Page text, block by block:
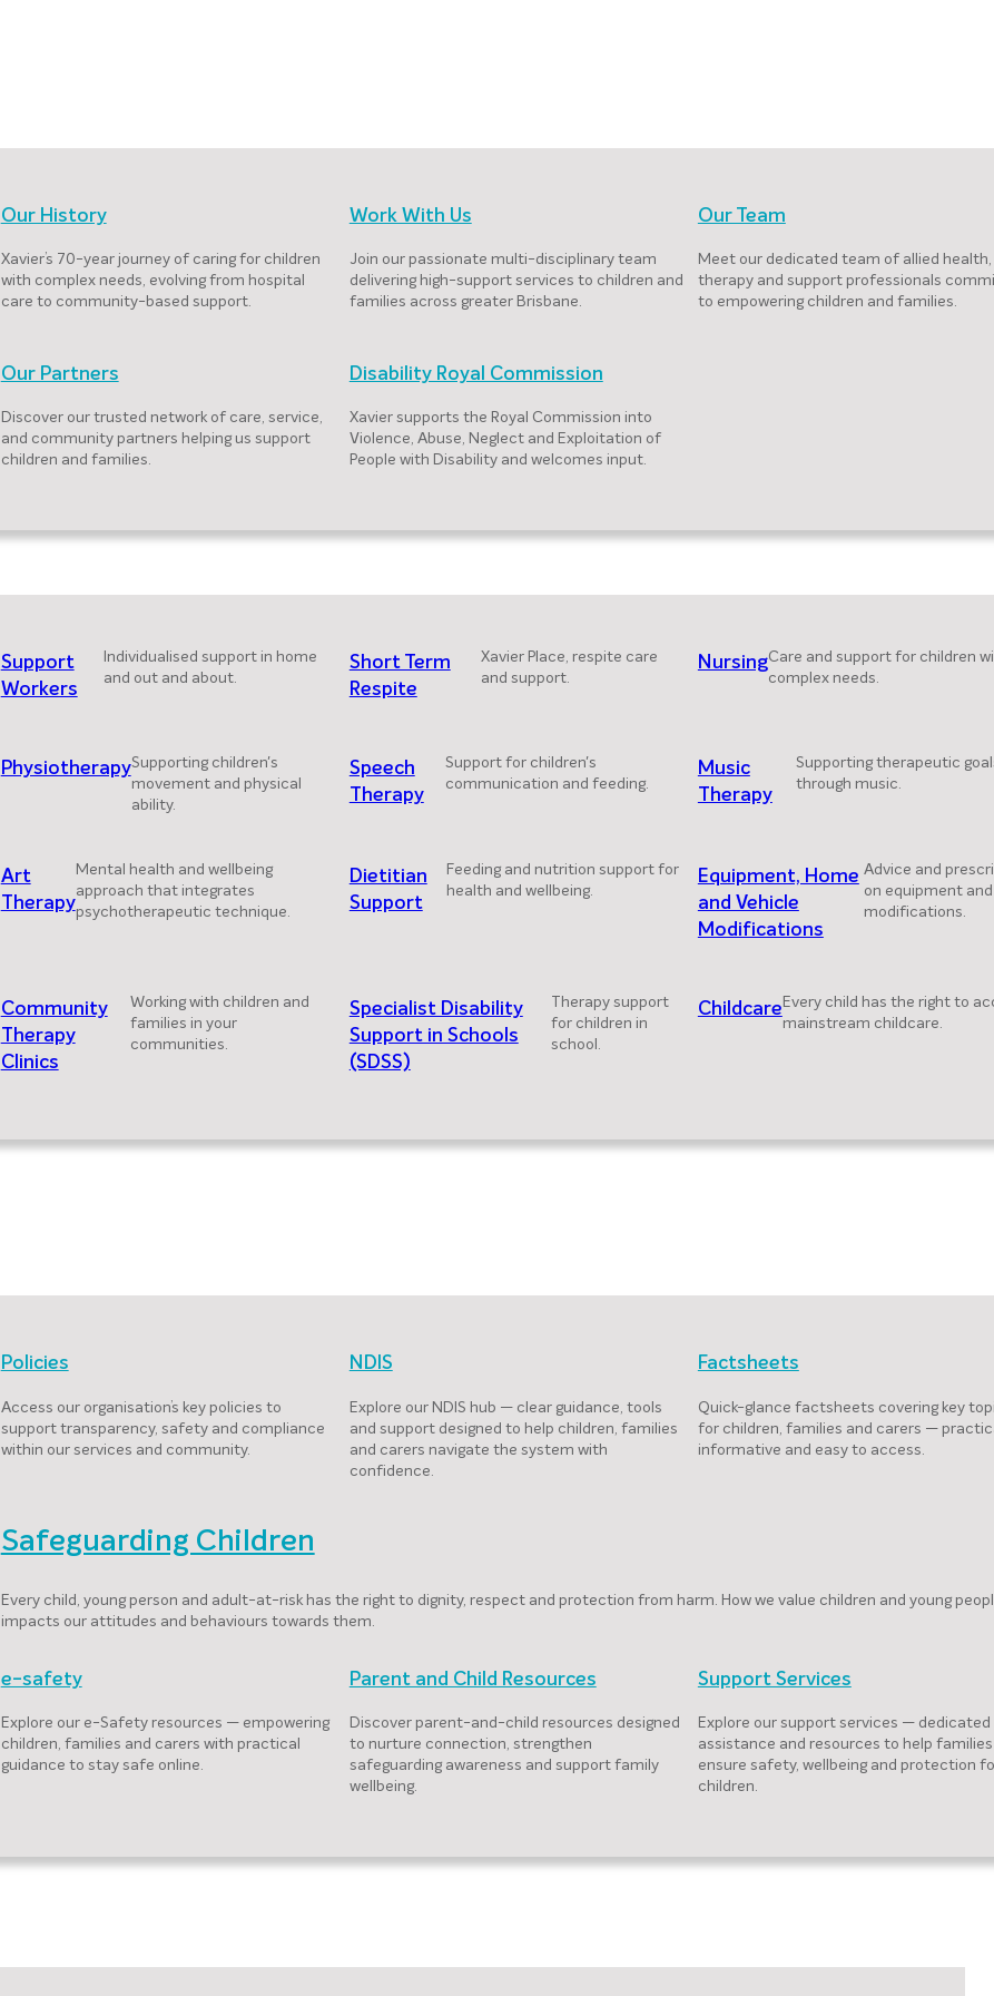
Our History
Xavier’s 70-year journey of caring for children
with complex needs, evolving from hospital
care to community-based support.
Work With Us
Join our passionate multi-disciplinary team
delivering high-support services to children and
families across greater Brisbane.
Our Team
Meet our dedicated team of allied health,
therapy and support professionals
to empowering children and families.
Our Partners
Discover our trusted network of care, service,
and community partners helping us support
children and families.
Disability Royal Commission
Xavier supports the Royal Commission into
Violence, Abuse, Neglect and Exploitation of
People with Disability and welcomes input.
Support
Workers
Individualised support in home
and out and about.
Short Term
Respite
Xavier Place, respite care
and support.
NursingCare and support for children
complex needs.
PhysiotherapySupporting children's
movement and physical
ability.
Speech
Therapy
Support for children's
communication and feeding.
Music
Therapy
Supporting therapeutic
through music.
Art
Therapy
Mental health and wellbeing
approach that integrates
psychotherapeutic technique.
Dietitian
Support
Feeding and nutrition support for
health and wellbeing.
Equipment, Home
and Vehicle
Modifications
Advice and
on equipment and
modifications.
Community
Therapy
Clinics
Working with children and
families in your
communities.
Specialist Disability
Support in Schools
(SDSS)
Therapy support
for children in
school.
ChildcareEvery child has the right to
mainstream childcare.
Policies
Access our organisation’s key policies to
support transparency, safety and compliance
within our services and community.
NDIS
Explore our NDIS hub — clear guidance, tools
and support designed to help children, families
and carers navigate the system with
confidence.
Factsheets
Quick-glance factsheets covering key
for children, families and carers —
informative and easy to access.
Safeguarding Children
Every child, young person and adult-at-risk has the right to dignity, respect and protection from harm. How we value children and young
impacts our attitudes and behaviours towards them.
e-safety
Explore our e-Safety resources — empowering
children, families and carers with practical
guidance to stay safe online.
Parent and Child Resources
Discover parent-and-child resources designed
to nurture connection, strengthen
safeguarding awareness and support family
wellbeing.
Support Services
Explore our support services — dedicated
assistance and resources to help families
ensure safety, wellbeing and protection
children.